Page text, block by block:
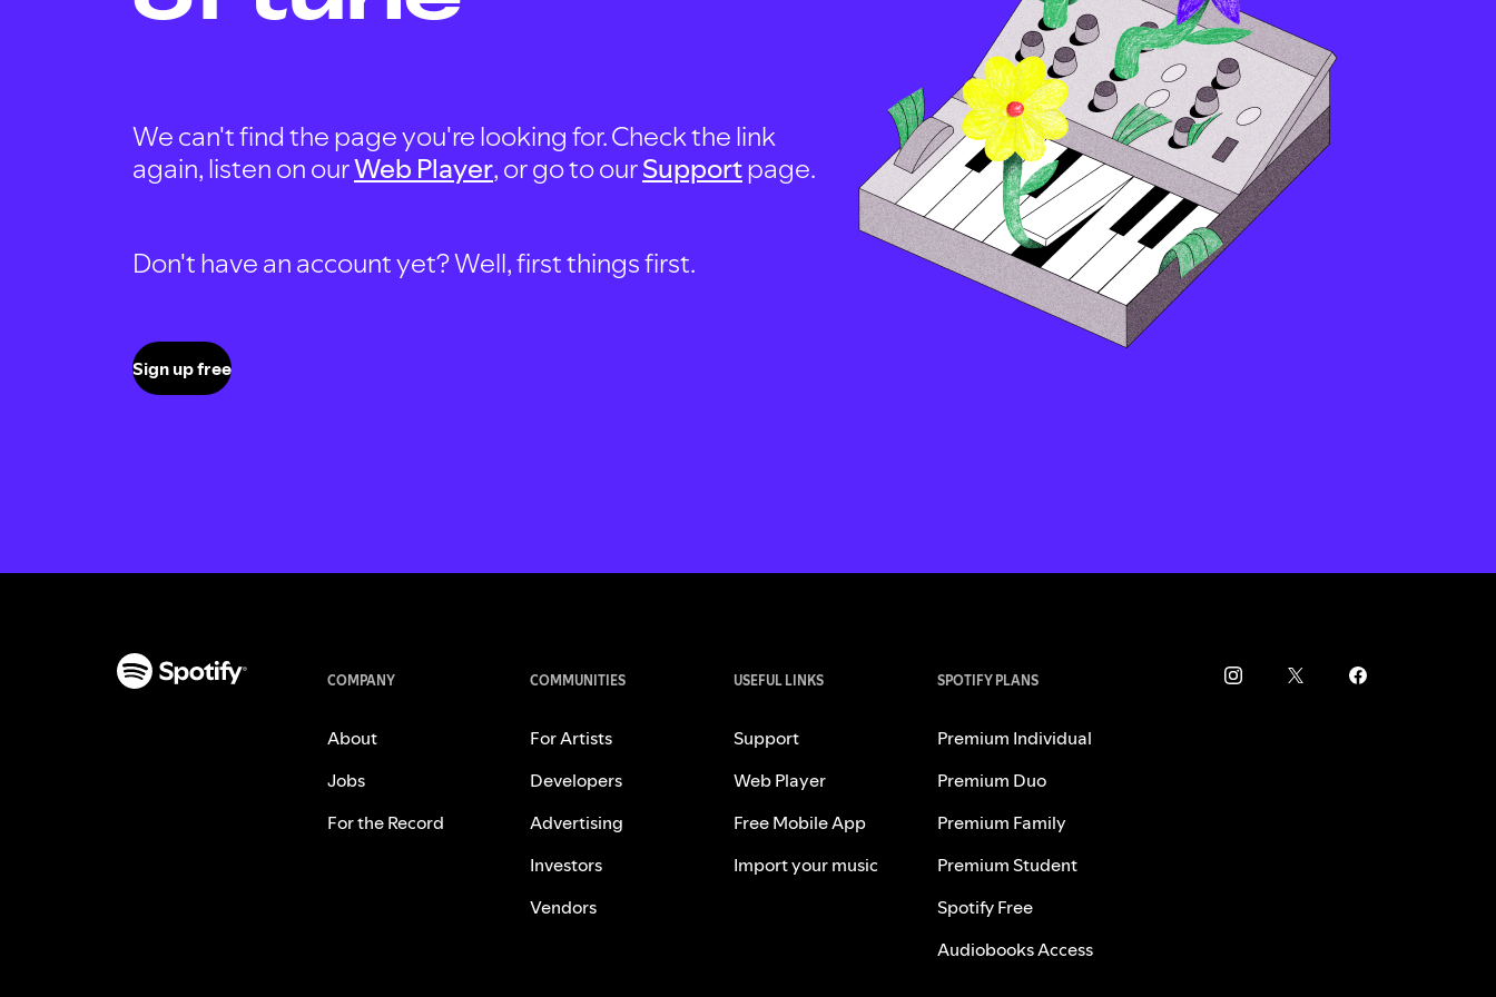
We can't find the page you're looking for. Check the link
again, listen on ourWeb Player, or go to ourSupportpage.
Don't have an account yet? Well, first things first.
Sign up free
COMPANY
About
Jobs
For the Record
COMMUNITIES
For Artists
Developers
Advertising
Investors
Vendors
USEFUL LINKS
Support
Web Player
Free Mobile App
Import your music
SPOTIFY PLANS
Premium Individual
Premium Duo
Premium Family
Premium Student
Spotify Free
Audiobooks Access